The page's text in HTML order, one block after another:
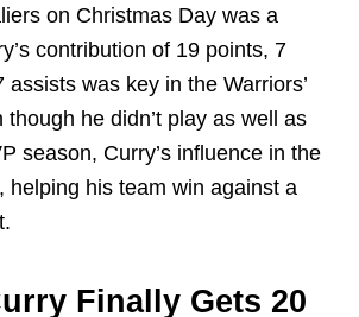
on Christmas Day was a
contribution of 19 points, 7
assists was key in the Warriors’
he didn’t play as well as
season, Curry’s influence in the
helping his team win against a
Finally Gets 20